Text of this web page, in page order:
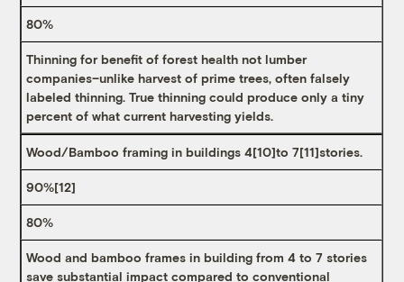
80%
Thinning for benefit of forest health not lumber
companies–unlike harvest of prime trees, often falsely
labeled thinning. True thinning could produce only a tiny
percent of what current harvesting yields.
Wood/Bamboo framing in buildings 4[10]to 7[11]stories.
90%[12]
80%
Wood and bamboo frames in building from 4 to 7 stories
save substantial impact compared to conventional